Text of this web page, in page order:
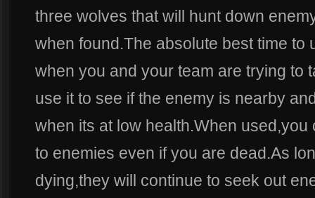
three wolves that will hunt down
when found.The absolute best time to
when you and your team are trying to
use it to see if the enemy is nearby
when its at low health.When
to enemies even if you are dead.As
dying,they will continue to seek out